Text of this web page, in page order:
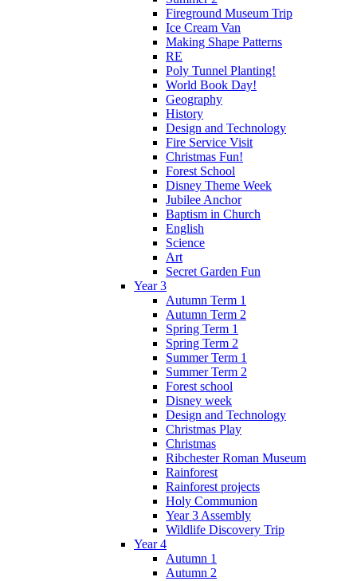
Fireground Museum Trip
Ice Cream Van
Making Shape Patterns
RE
Poly Tunnel Planting!
World Book Day!
Geography
History
Design and Technology
Fire Service Visit
Christmas Fun!
Forest School
Disney Theme Week
Jubilee Anchor
Baptism in Church
English
Science
Art
Secret Garden Fun
Year 3
Autumn Term 1
Autumn Term 2
Spring Term 1
Spring Term 2
Summer Term 1
Summer Term 2
Forest school
Disney week
Design and Technology
Christmas Play
Christmas
Ribchester Roman Museum
Rainforest
Rainforest projects
Holy Communion
Year 3 Assembly
Wildlife Discovery Trip
Year 4
Autumn 1
Autumn 2